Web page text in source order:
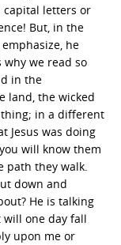
capital letters or
But, in the
he
we read so
in the
land, the wicked
in a different
Jesus was doing
will know them
path they walk.
down and
He is talking
one day fall
upon me or